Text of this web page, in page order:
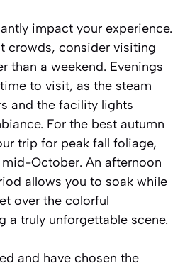
impact your experience.
crowds, consider visiting
than a weekend. Evenings
to visit, as the steam
and the facility lights
For the best autumn
trip for peak fall foliage,
October. An afternoon
allows you to soak while
over the colorful
a truly unforgettable scene.
and have chosen the